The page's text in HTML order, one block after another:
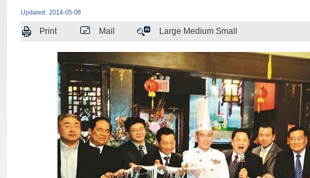
Updated: 2014-05-06
Print Mail Large Medium Small